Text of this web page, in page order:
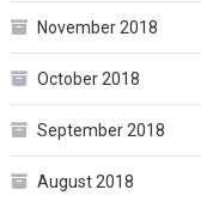
November 2018
October 2018
September 2018
August 2018